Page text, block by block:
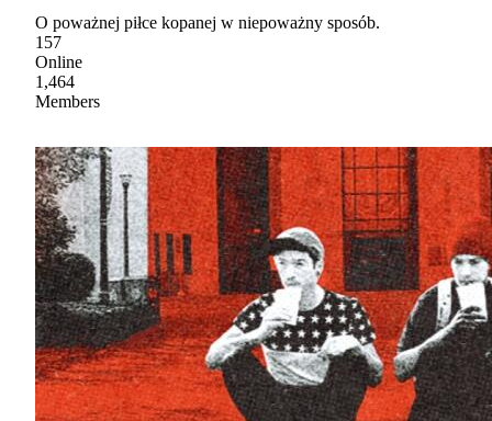
O poważnej piłce kopanej w niepoważny sposób.
157
Online
1,464
Members